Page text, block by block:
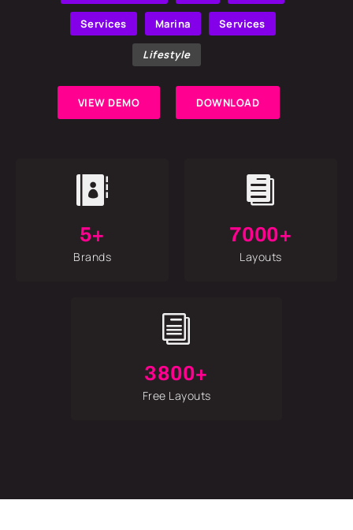
Services Marina Services
Lifestyle
VIEW DEMO DOWNLOAD

5+
Brands

7000+
Layouts
i
3800+
Free Layouts